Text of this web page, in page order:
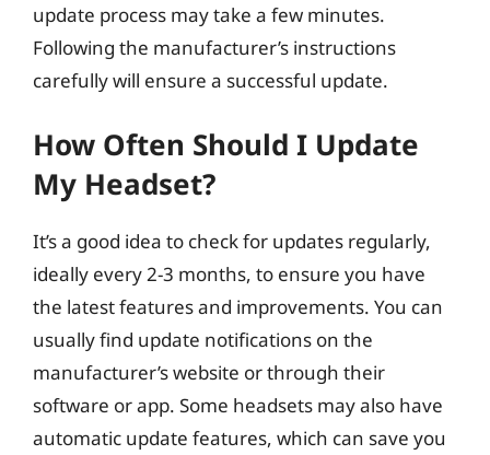
update process may take a few minutes.
Following the manufacturer’s instructions
carefully will ensure a successful update.
How Often Should I Update
My Headset?
It’s a good idea to check for updates regularly,
ideally every 2-3 months, to ensure you have
the latest features and improvements. You can
usually find update notifications on the
manufacturer’s website or through their
software or app. Some headsets may also have
automatic update features, which can save you